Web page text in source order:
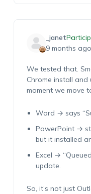
_janet
9 months ago
We tested that.
Chrome install
moment we move
Word → says
PowerPoint →
but it installed
Excel →
update.
So, it’s not just